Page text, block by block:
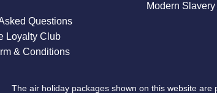
Questions
Loyalty Club
& Conditions
Modern Slavery
The air holiday packages shown on this website are